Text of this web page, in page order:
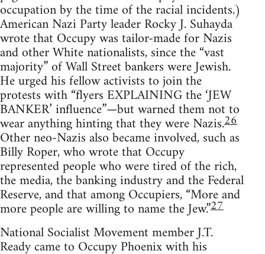
occupation by the time of the racial incidents.)
American Nazi Party leader Rocky J. Suhayda
wrote that Occupy was tailor-made for Nazis
and other White nationalists, since the “vast
majority” of Wall Street bankers were Jewish.
He urged his fellow activists to join the
protests with “flyers EXPLAINING the ‘JEW
BANKER’ influence”—but warned them not to
wear anything hinting that they were Nazis.26
Other neo-Nazis also became involved, such as
Billy Roper, who wrote that Occupy
represented people who were tired of the rich,
the media, the banking industry and the Federal
Reserve, and that among Occupiers, “More and
more people are willing to name the Jew.”27
National Socialist Movement member J.T.
Ready came to Occupy Phoenix with his